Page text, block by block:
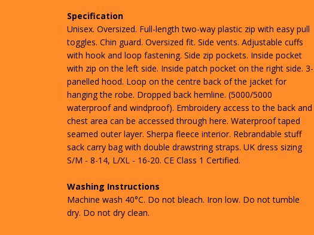
Specification
Unisex. Oversized. Full-length two-way plastic zip with easy pull
toggles. Chin guard. Oversized fit. Side vents. Adjustable cuffs
with hook and loop fastening. Side zip pockets. Inside pocket
with zip on the left side. Inside patch pocket on the right side. 3-
panelled hood. Loop on the centre back of the jacket for
hanging the robe. Dropped back hemline. (5000/5000
waterproof and windproof). Embroidery access to the back and
chest area can be accessed through here. Waterproof taped
seamed outer layer. Sherpa fleece interior. Rebrandable stuff
sack carry bag with double drawstring straps. UK dress sizing
S/M - 8-14, L/XL - 16-20. CE Class 1 Certified.
Washing Instructions
Machine wash 40°C. Do not bleach. Iron low. Do not tumble
dry. Do not dry clean.